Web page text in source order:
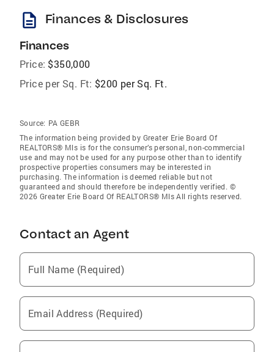
description Finances & Disclosures
Finances
Price: $350,000
Price per Sq. Ft: $200 per Sq. Ft.
Source: PA GEBR
The information being provided by Greater Erie Board Of
REALTORS® Mls is for the consumer’s personal, non-commercial
use and may not be used for any purpose other than to identify
prospective properties consumers may be interested in
purchasing. The information is deemed reliable but not
guaranteed and should therefore be independently verified. ©
2026 Greater Erie Board Of REALTORS® Mls All rights reserved.
Contact an Agent
Full Name (Required)
Email Address (Required)